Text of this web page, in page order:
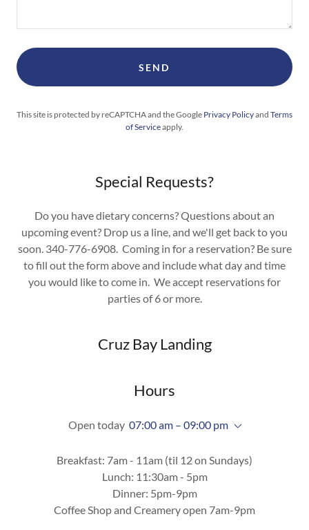
SEND
This site is protected by reCAPTCHA and the Google Privacy Policyand Terms
of Serviceapply.
Special Requests?
Do you have dietary concerns? Questions about an
upcoming event? Drop us a line, and we'll get back to you
soon. 340-776-6908. Coming in for a reservation? Be sure
to fill out the form above and include what day and time
you would like to come in. We accept reservations for
parties of 6 or more.
Cruz Bay Landing
Hours
Open today 07:00 am – 09:00 pm
Breakfast: 7am - 11am (til 12 on Sundays)
Lunch: 11:30am - 5pm
Dinner: 5pm-9pm
Coffee Shop and Creamery open 7am-9pm